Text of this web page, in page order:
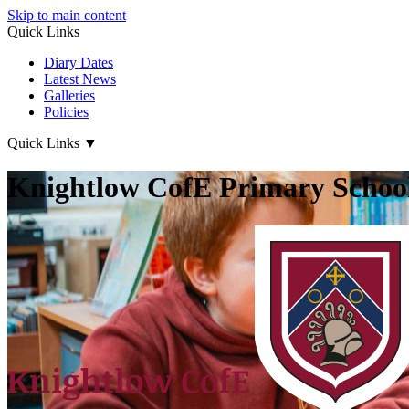
Skip to main content
Quick Links
Diary Dates
Latest News
Galleries
Policies
Quick Links ▼
Knightlow CofE Primary